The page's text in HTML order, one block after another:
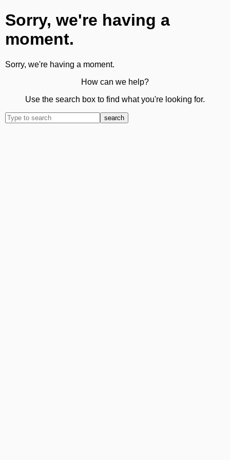
Sorry, we're having a
moment.
Sorry, we're having a moment.
How can we help?
Use the search box to find what you're looking for.
search